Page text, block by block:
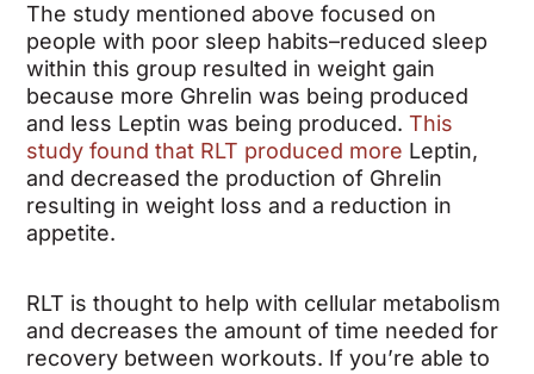
The study mentioned above focused on
people with poor sleep habits–reduced sleep
within this group resulted in weight gain
because more Ghrelin was being produced
and less Leptin was being produced.This
study found that RLT produced more Leptin,
and decreased the production of Ghrelin
resulting in weight loss and a reduction in
appetite.
RLT is thought to help with cellular metabolism
and decreases the amount of time needed for
recovery between workouts. If you’re able to